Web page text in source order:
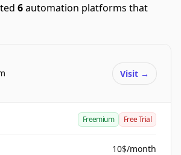
6automation platforms that
Visit →
Freemium Free Trial
10$/month